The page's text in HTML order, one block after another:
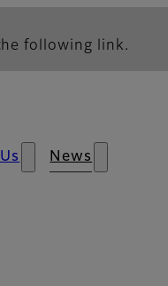
following link.
News